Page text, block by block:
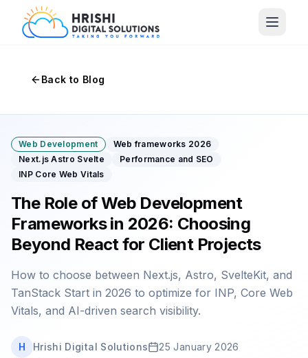
Book Strategy Session
Back to Blog
Web Development
Web frameworks 2026
Next.js Astro Svelte
Performance and SEO
INP Core Web Vitals
The Role of Web Development
Frameworks in 2026: Choosing
Beyond React for Client Projects
How to choose between Next.js, Astro, SvelteKit, and
TanStack Start in 2026 to optimize for INP, Core Web
Vitals, and AI-driven search visibility.
H Hrishi Digital Solutions
25 January 2026